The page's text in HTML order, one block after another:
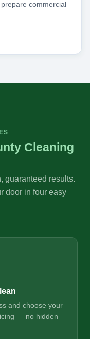
commercial
Cleaning
guaranteed results.
door in four easy
and choose your
— no hidden